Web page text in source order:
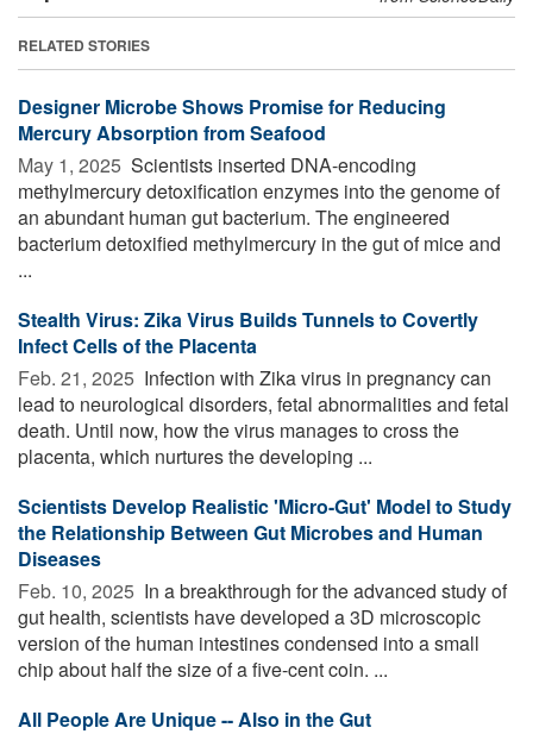
RELATED STORIES
Designer Microbe Shows Promise for Reducing
Mercury Absorption from Seafood
May 1, 2025  Scientists inserted DNA-encoding
methylmercury detoxification enzymes into the genome of
an abundant human gut bacterium. The engineered
bacterium detoxified methylmercury in the gut of mice and
...
Stealth Virus: Zika Virus Builds Tunnels to Covertly
Infect Cells of the Placenta
Feb. 21, 2025  Infection with Zika virus in pregnancy can
lead to neurological disorders, fetal abnormalities and fetal
death. Until now, how the virus manages to cross the
placenta, which nurtures the developing ...
Scientists Develop Realistic 'Micro-Gut' Model to Study
the Relationship Between Gut Microbes and Human
Diseases
Feb. 10, 2025  In a breakthrough for the advanced study of
gut health, scientists have developed a 3D microscopic
version of the human intestines condensed into a small
chip about half the size of a five-cent coin. ...
All People Are Unique -- Also in the Gut